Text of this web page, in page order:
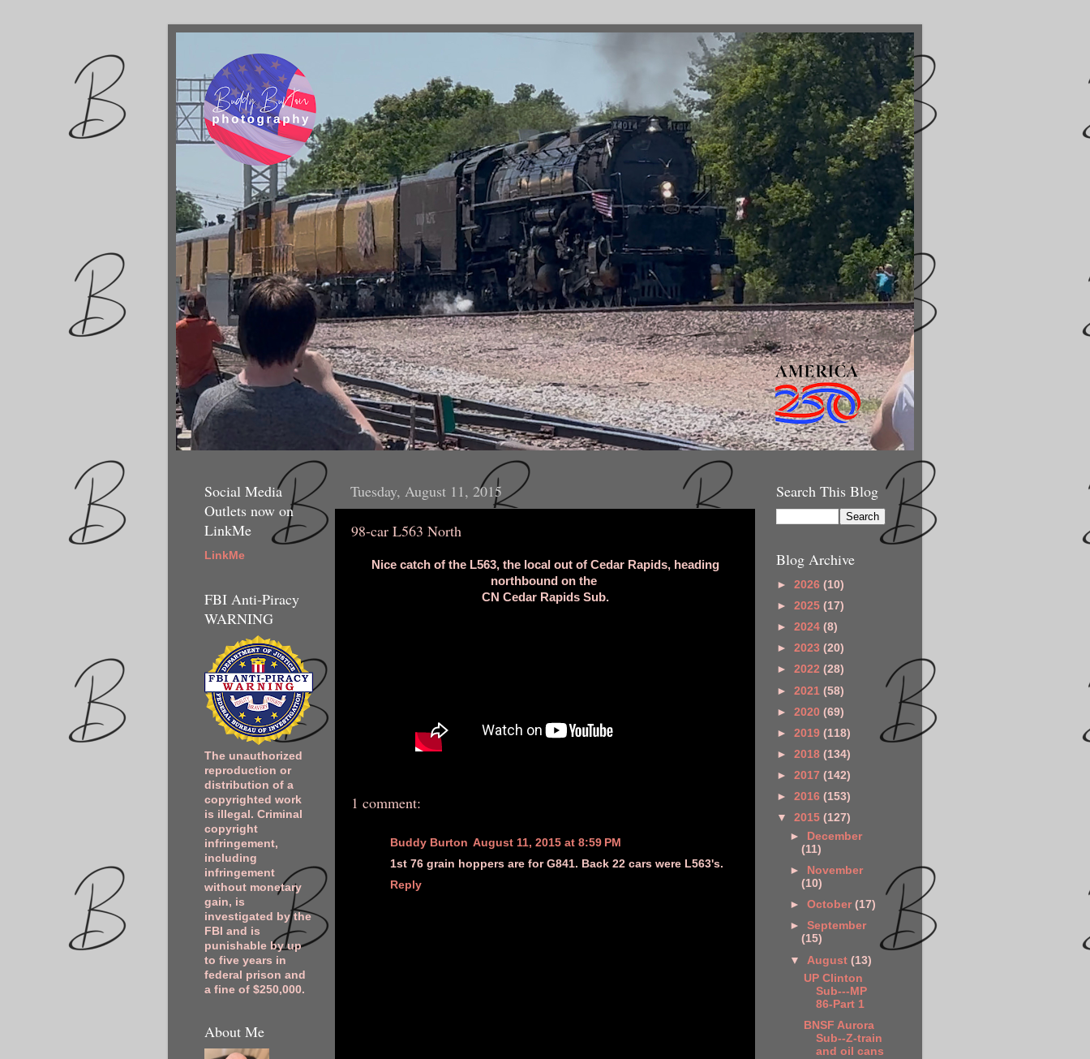
Tuesday, August 11, 2015
98-car L563 North
Nice catch of the L563, the local out of Cedar Rapids, heading
northbound on the
CN Cedar Rapids Sub.
1 comment:
Buddy Burton August 11, 2015 at 8:59 PM
1st 76 grain hoppers are for G841. Back 22 cars were L563's.
Reply
Social Media
Outlets now on
LinkMe
LinkMe
FBI Anti-Piracy
WARNING
The unauthorized
reproduction or
distribution of a
copyrighted work
is illegal. Criminal
copyright
infringement,
including
infringement
without monetary
gain, is
investigated by the
FBI and is
punishable by up
to five years in
federal prison and
a fine of $250,000.
About Me
Search This Blog
Blog Archive
► 2026 (10)
► 2025 (17)
► 2024 (8)
► 2023 (20)
► 2022 (28)
► 2021 (58)
► 2020 (69)
► 2019 (118)
► 2018 (134)
► 2017 (142)
► 2016 (153)
▼ 2015 (127)
►
December
(11)
►
November
(10)
►October(17)
►September
(15)
▼ August(13)
UP Clinton
Sub---MP
86-Part 1
BNSF Aurora
Sub--Z-train
and oil cans